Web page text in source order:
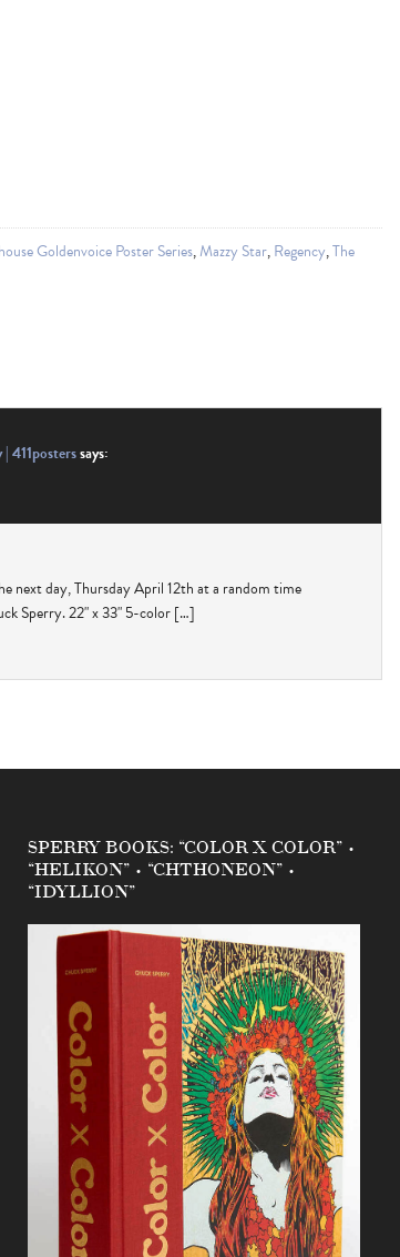
Goldenvoice Poster Series,Mazzy Star,Regency,The
411posterssays:
next day, Thursday April 12th at a random time
Sperry. 22" x 33" 5-color […]
SPERRY BOOKS: “COLOR X COLOR” •
“HELIKON” • “CHTHONEON” •
“IDYLLION”